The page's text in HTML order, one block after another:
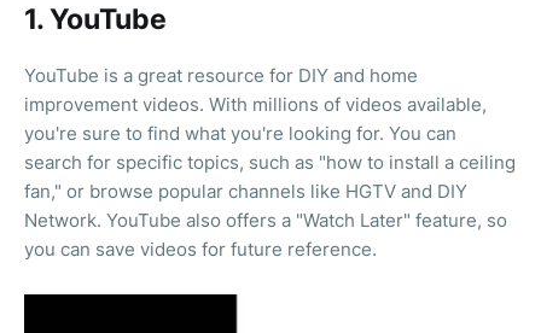
1. YouTube
YouTube is a great resource for DIY and home
improvement videos. With millions of videos available,
you're sure to find what you're looking for. You can
search for specific topics, such as "how to install a ceiling
fan," or browse popular channels like HGTV and DIY
Network. YouTube also offers a "Watch Later" feature, so
you can save videos for future reference.